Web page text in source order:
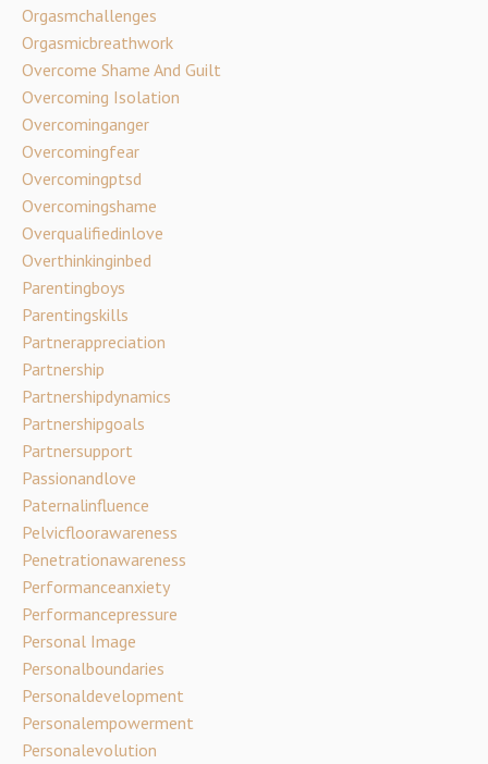
Orgasmchallenges
Orgasmicbreathwork
Overcome Shame And Guilt
Overcoming Isolation
Overcominganger
Overcomingfear
Overcomingptsd
Overcomingshame
Overqualifiedinlove
Overthinkinginbed
Parentingboys
Parentingskills
Partnerappreciation
Partnership
Partnershipdynamics
Partnershipgoals
Partnersupport
Passionandlove
Paternalinfluence
Pelvicfloorawareness
Penetrationawareness
Performanceanxiety
Performancepressure
Personal Image
Personalboundaries
Personaldevelopment
Personalempowerment
Personalevolution